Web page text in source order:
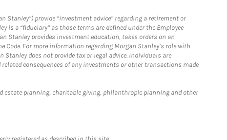
Stanley”) provide “investment advice” regarding a retirement or
is a “fiduciary” as those terms are defined under the Employee
Stanley provides investment education, takes orders on an
Code. For more information regarding Morgan Stanley’s role with
Stanley does not provide tax or legal advice. Individuals are
consequences of any investments or other transactions made
planning, charitable giving, philanthropic planning and other